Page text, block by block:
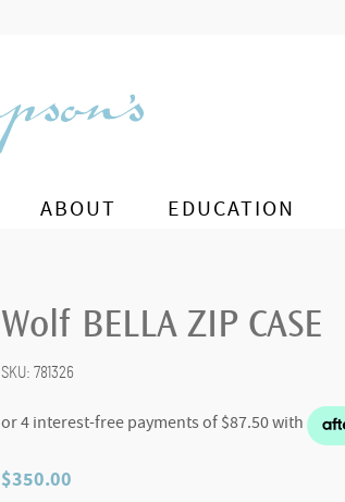
ABOUT EDUCATION
Wolf BELLA ZIP CASE
SKU: 781326
$350.00